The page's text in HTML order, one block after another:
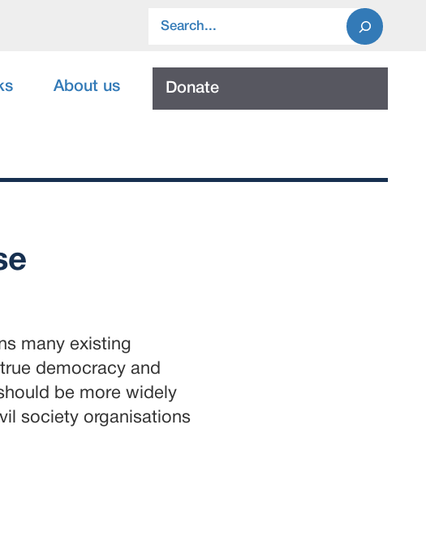
About us Donate
many existing
democracy and
be more widely
society organisations